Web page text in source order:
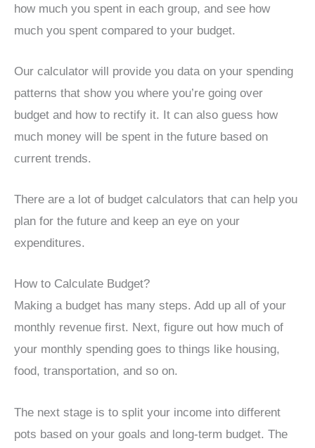
how much you spent in each group, and see how
much you spent compared to your budget.
Our calculator will provide you data on your spending
patterns that show you where you’re going over
budget and how to rectify it. It can also guess how
much money will be spent in the future based on
current trends.
There are a lot of budget calculators that can help you
plan for the future and keep an eye on your
expenditures.
How to Calculate Budget?
Making a budget has many steps. Add up all of your
monthly revenue first. Next, figure out how much of
your monthly spending goes to things like housing,
food, transportation, and so on.
The next stage is to split your income into different
pots based on your goals and long-term budget. The